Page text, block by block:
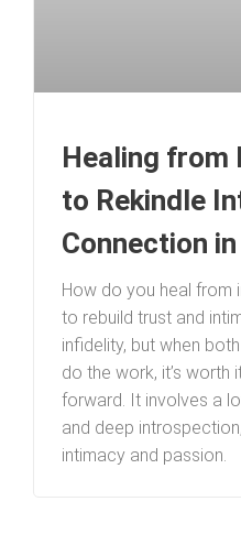
Healing from
to Rekindle
Connection
How do you heal from
to rebuild trust and
infidelity, but when
do the work, it’s
forward. It involves a
and deep
intimacy and passion.